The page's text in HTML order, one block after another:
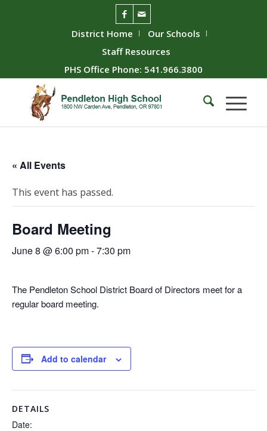
District Home
Our Schools
Staff Resources
PHS Office Phone: 541.966.3800
« All Events
This event has passed.
Board Meeting
June 8 @ 6:00 pm-7:30 pm
The Pendleton School District Board of Directors meet for a
regular board meeting.
Add to calendar
DETAILS
Date: